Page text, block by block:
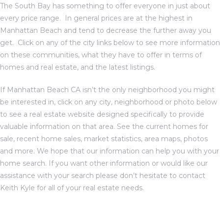
The South Bay has something to offer everyone in just about
every price range. In general prices are at the highest in
Manhattan Beach and tend to decrease the further away you
get. Click on any of the city links below to see more information
on these communities, what they have to offer in terms of
homes and real estate, and the latest listings.
If Manhattan Beach CA isn’t the only neighborhood you might
be interested in, click on any city, neighborhood or photo below
to see a real estate website designed specifically to provide
valuable information on that area. See the current homes for
sale, recent home sales, market statistics, area maps, photos
and more. We hope that our information can help you with your
home search. If you want other information or would like our
assistance with your search please don’t hesitate to contact
Keith Kyle for all of your real estate needs.